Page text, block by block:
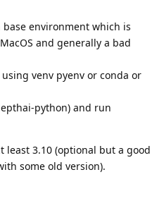
environment which is
and generally a bad
venv pyenv or conda or
python) and run
least 3.10 (optional but a good
some old version).